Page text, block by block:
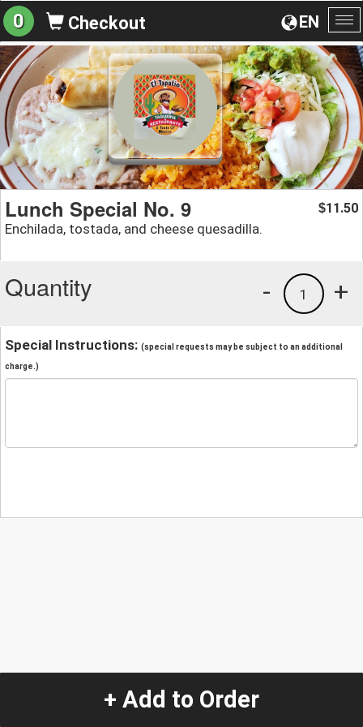
EN
0 Checkout
Lunch Special No. 9
Enchilada, tostada, and cheese quesadilla.
$11.50
Quantity +
1
-
Special Instructions: (special requests may be subject to an additional
charge.)
+ Add to Order